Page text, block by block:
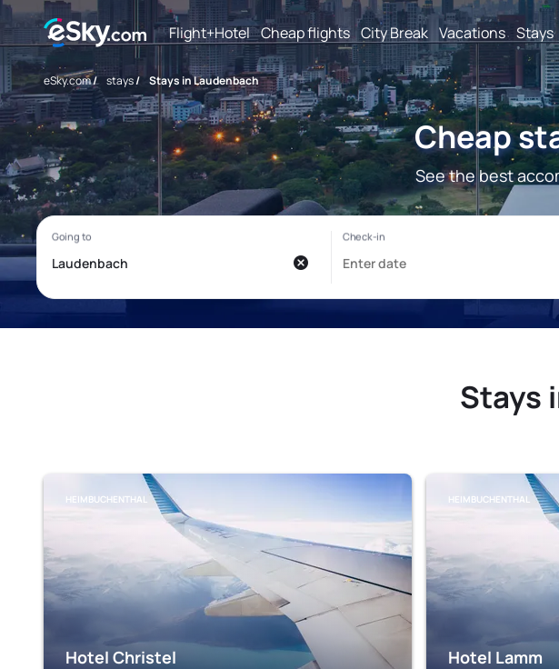
Flight+Hotel Cheap flights City Break Vacations Stays
eSky.com/ stays/ Stays in Laudenbach
Cheap
See the best
Stays
HEIMBUCHENTHAL
Hotel Christel
HEIMBUCHENTHAL
Hotel Lamm